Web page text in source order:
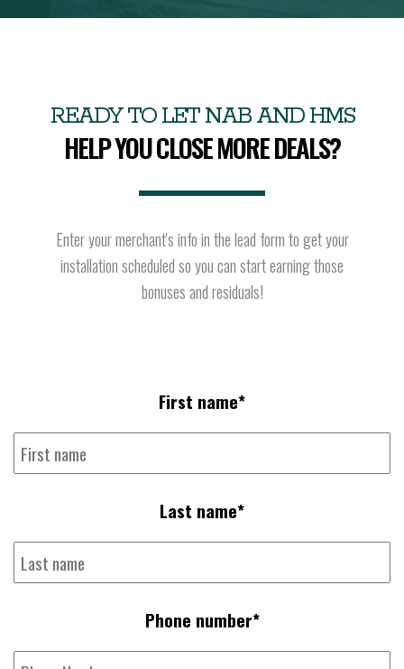
READY TO LET NAB AND HMS
HELP YOU CLOSE MORE DEALS?
Enter your merchant's info in the lead form to get your
installation scheduled so you can start earning those
bonuses and residuals!
First name*
Last name*
Phone number*